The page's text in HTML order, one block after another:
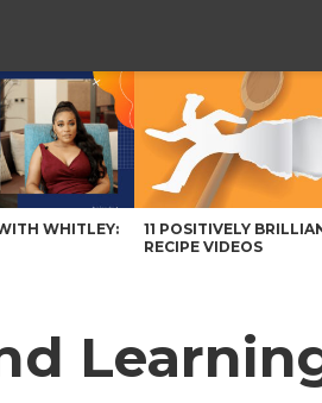
WHITLEY:
11 POSITIVELY
RECIPE VIDEOS